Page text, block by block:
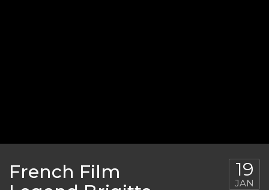
French Film
19
JAN